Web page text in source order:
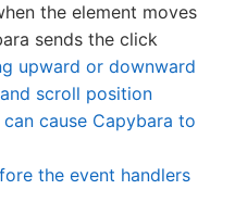
the element moves
sends the click
upward or downward
scroll position
cause Capybara to
the event handlers